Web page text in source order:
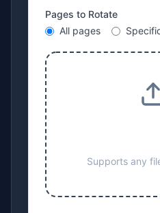
Pages to Rotate
All pages
Supports any